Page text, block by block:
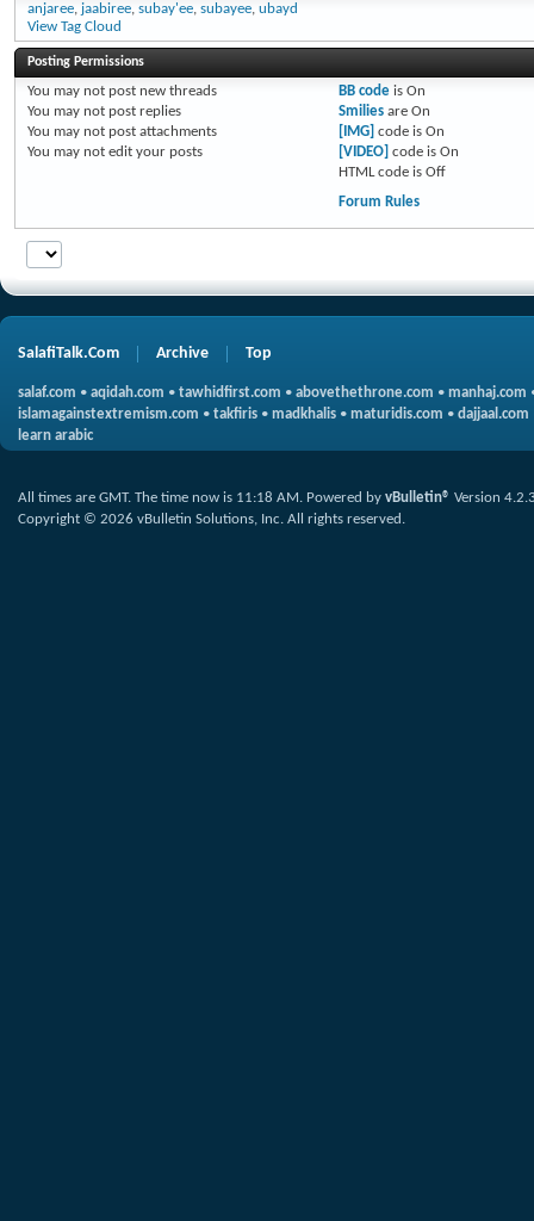
anjaree, jaabiree, subay'ee, subayee, ubayd
View Tag Cloud
Posting Permissions
You may not post new threads
You may not post replies
You may not post attachments
You may not edit your posts
BB codeis On
Smiliesare On
[IMG] code is On
[VIDEO] code is On
HTML code is Off
Forum Rules
SalafiTalk.Com Archive Top
salaf.com • aqidah.com • tawhidfirst.com • abovethethrone.com • manhaj.com
islamagainstextremism.com • takfiris • madkhalis • maturidis.com • dajjaal.com
learn arabic
All times are GMT. The time now is 11:18 AM. Powered by vBulletin® Version
Copyright © 2026 vBulletin Solutions, Inc. All rights reserved.